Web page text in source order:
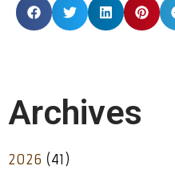
Archives
2026 (41)